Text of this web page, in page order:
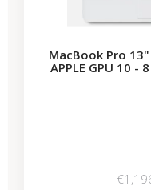
MacBook Pro
APPLE GPU 10 -